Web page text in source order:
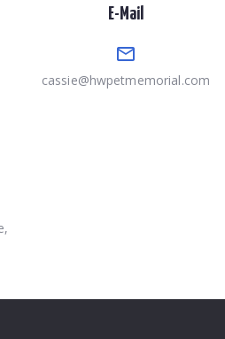
E-Mail
cassie@hwpetmemorial.com